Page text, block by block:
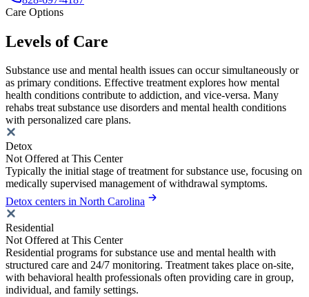
Care Options
Levels of Care
Substance use and mental health issues can occur simultaneously or
as primary conditions. Effective treatment explores how mental
health conditions contribute to addiction, and vice-versa. Many
rehabs treat substance use disorders and mental health conditions
with personalized care plans.
Detox
Not Offered at This Center
Typically the initial stage of treatment for substance use, focusing on
medically supervised management of withdrawal symptoms.
Detox centers in North Carolina
Residential
Not Offered at This Center
Residential programs for substance use and mental health with
structured care and 24/7 monitoring. Treatment takes place on-site,
with behavioral health professionals often providing care in group,
individual, and family settings.